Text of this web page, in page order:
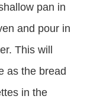
pan in
and pour in
This will
as the bread
in the